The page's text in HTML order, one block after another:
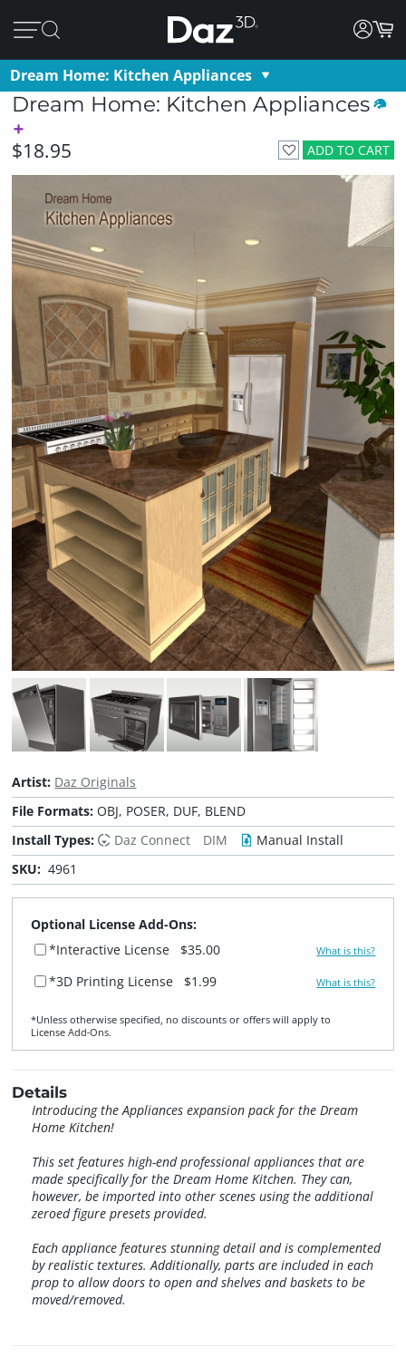
Dream Home: Kitchen Appliances
Dream Home: Kitchen Appliances
ADD TO CART
$18.95
Artist: Daz Originals
File Formats:OBJ, POSER, DUF, BLEND
Install Types:
Daz Connect DIM
Manual Install
SKU: 4961
Optional License Add-Ons:
*Interactive License
$35.00 What is this?
*3D Printing License $1.99 What is this?
*Unless otherwise specified, no discounts or offers will apply to
License Add‑Ons.
Details
Introducing the Appliances expansion pack for the Dream
Home Kitchen!
This set features high-end professional appliances that are
made specifically for the Dream Home Kitchen. They can,
however, be imported into other scenes using the additional
zeroed figure presets provided.
Each appliance features stunning detail and is complemented
by realistic textures. Additionally, parts are included in each
prop to allow doors to open and shelves and baskets to be
moved/removed.